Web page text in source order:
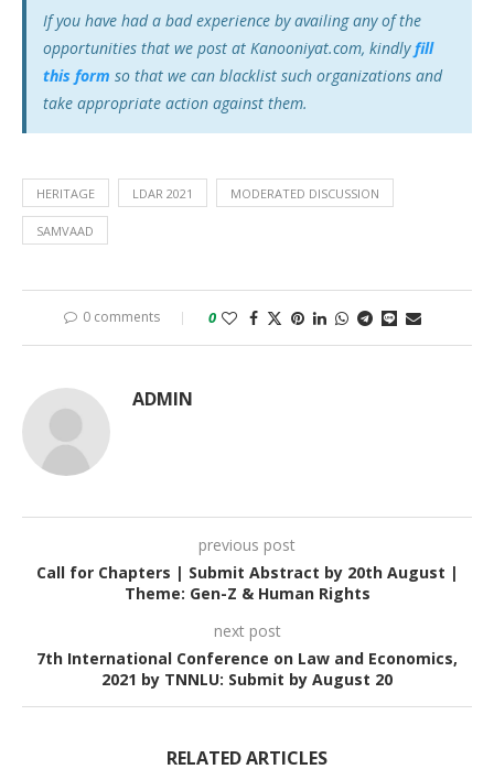
If you have had a bad experience by availing any of the
opportunities that we post at Kanooniyat.com, kindlyfill
this form so that we can blacklist such organizations and
take appropriate action against them.
HERITAGE LDAR 2021 MODERATED DISCUSSION
SAMVAAD
0 comments 0
ADMIN
previous post
Call for Chapters | Submit Abstract by 20th August |
Theme: Gen-Z & Human Rights
next post
7th International Conference on Law and Economics,
2021 by TNNLU: Submit by August 20
RELATED ARTICLES